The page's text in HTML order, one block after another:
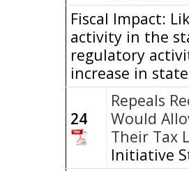
Fiscal Impact:
activity in the
regulatory
increase in
24
Repeals
Would
Their Tax
Initiative